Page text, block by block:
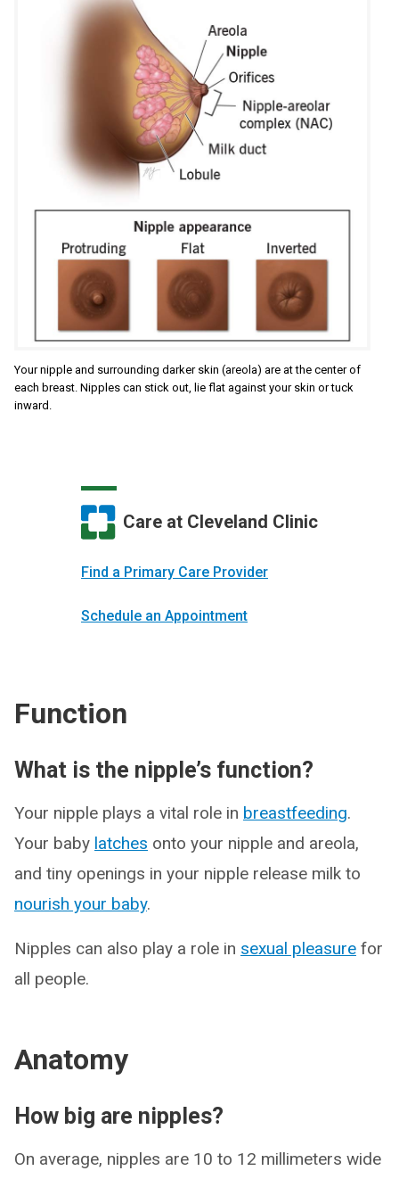
Your nipple and surrounding darker skin (areola) are at the center of
each breast. Nipples can stick out, lie flat against your skin or tuck
inward.
Care at Cleveland Clinic
Find a Primary Care Provider
Schedule an Appointment
Function
What is the nipple’s function?
Your nipple plays a vital role in breastfeeding.
Your baby latches onto your nipple and areola,
and tiny openings in your nipple release milk to
nourish your baby.
Nipples can also play a role in sexual pleasure for
all people.
Anatomy
How big are nipples?
On average, nipples are 10 to 12 millimeters wide